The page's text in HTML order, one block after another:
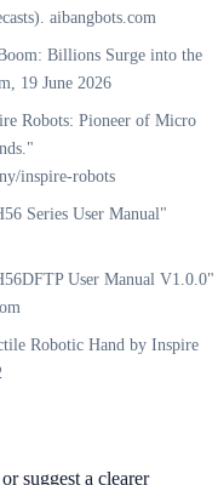
aibangbots.com
Billions Surge into the
19 June 2026
Robots: Pioneer of Micro
inspire-robots
Series User Manual"
User Manual V1.0.0"
Robotic Hand by Inspire
suggest a clearer